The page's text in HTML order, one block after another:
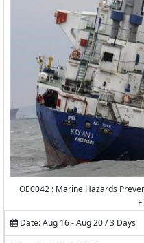
OE0042 : Marine Hazards
Date: Aug 16 - Aug 20 / 3 Days